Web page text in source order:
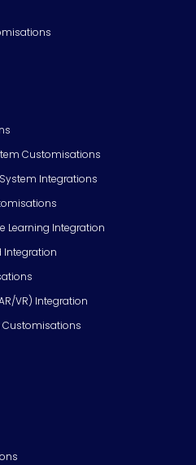
Customisations
Integrations
Learning Integration
VR) Integration
Customisations